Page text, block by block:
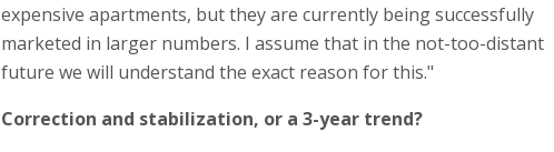
expensive apartments, but they are currently being successfully
marketed in larger numbers. I assume that in the not-too-distant
future we will understand the exact reason for this."
Correction and stabilization, or a 3-year trend?